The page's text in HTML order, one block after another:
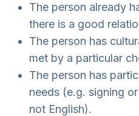
The person already
there is a good
The person has
met by a particular
The person has
needs (e.g. signing
not English).